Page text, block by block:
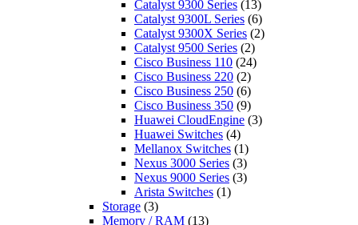
Catalyst 9300 Series (13)
Catalyst 9300L Series (6)
Catalyst 9300X Series (2)
Catalyst 9500 Series (2)
Cisco Business 110 (24)
Cisco Business 220 (2)
Cisco Business 250 (6)
Cisco Business 350 (9)
Huawei CloudEngine (3)
Huawei Switches (4)
Mellanox Switches (1)
Nexus 3000 Series (3)
Nexus 9000 Series (3)
Arista Switches (1)
Storage (3)
Memory / RAM (13)